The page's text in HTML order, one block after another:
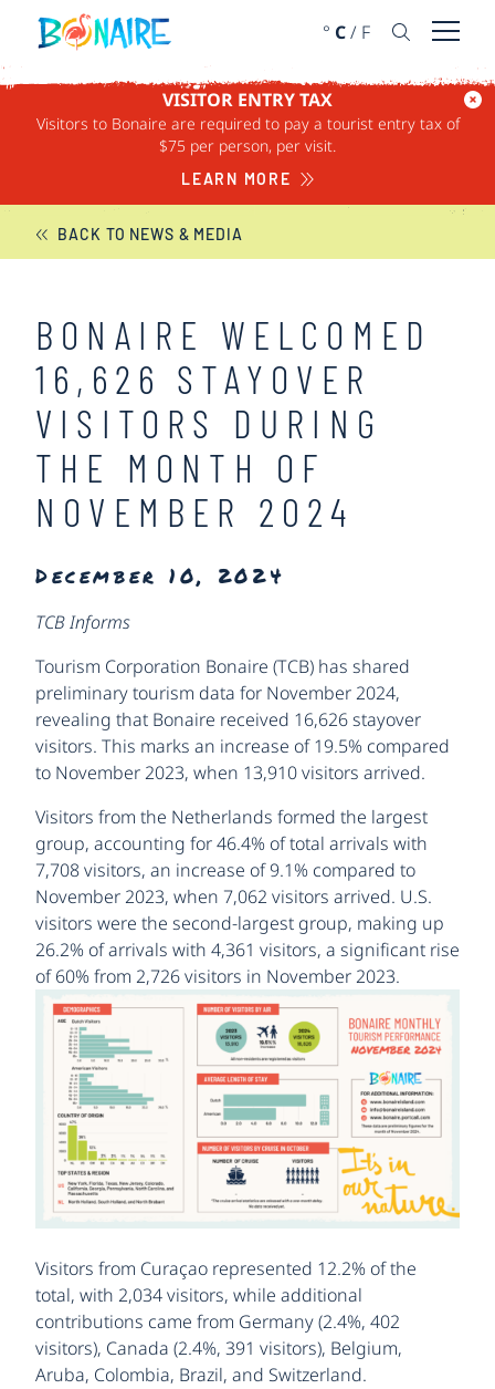
SKIP TO CONTENT
° C/ F Open
VISITOR ENTRY TAX
Visitors to Bonaire are required to pay a tourist entry tax of
$75 per person, per visit.
LEARN MORE
BONAIRE NEWS
BACK TO NEWS & MEDIA
BONAIRE WELCOMED
16,626 STAYOVER
VISITORS DURING
THE MONTH OF
NOVEMBER 2024
December 10, 2024
TCB Informs
Tourism Corporation Bonaire (TCB) has shared
preliminary tourism data for November 2024,
revealing that Bonaire received 16,626 stayover
visitors. This marks an increase of 19.5% compared
to November 2023, when 13,910 visitors arrived.
Visitors from the Netherlands formed the largest
group, accounting for 46.4% of total arrivals with
7,708 visitors, an increase of 9.1% compared to
November 2023, when 7,062 visitors arrived. U.S.
visitors were the second-largest group, making up
26.2% of arrivals with 4,361 visitors, a significant rise
of 60% from 2,726 visitors in November2023.
Visitors from Curaçao represented 12.2% of the
total, with 2,034 visitors, while additional
contributions came from Germany (2.4%, 402
visitors), Canada (2.4%, 391 visitors), Belgium,
Aruba, Colombia, Brazil, and Switzerland.